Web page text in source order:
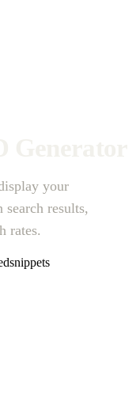
your
results,
rates.